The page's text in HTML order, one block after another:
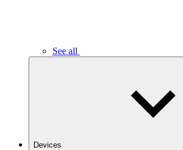
See all
Devices